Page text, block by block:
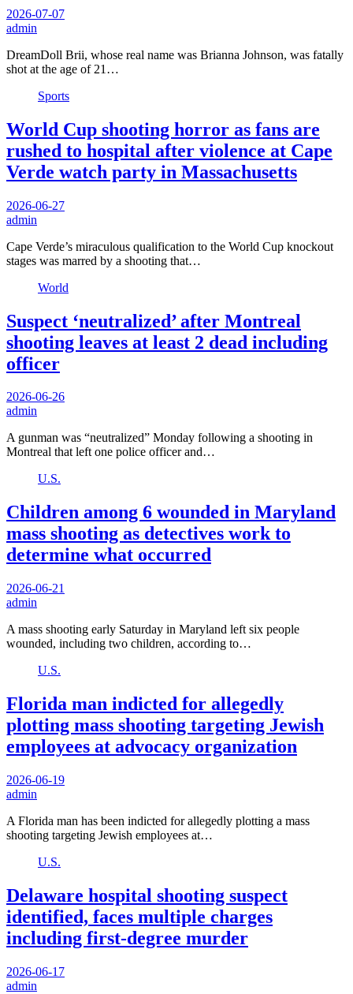
2026-07-07
admin
DreamDoll Brii, whose real name was Brianna Johnson, was fatally
shot at the age of 21…
Sports
World Cup shooting horror as fans are
rushed to hospital after violence at Cape
Verde watch party in Massachusetts
2026-06-27
admin
Cape Verde’s miraculous qualification to the World Cup knockout
stages was marred by a shooting that…
World
Suspect ‘neutralized’ after Montreal
shooting leaves at least 2 dead including
officer
2026-06-26
admin
A gunman was “neutralized” Monday following a shooting in
Montreal that left one police officer and…
U.S.
Children among 6 wounded in Maryland
mass shooting as detectives work to
determine what occurred
2026-06-21
admin
A mass shooting early Saturday in Maryland left six people
wounded, including two children, according to…
U.S.
Florida man indicted for allegedly
plotting mass shooting targeting Jewish
employees at advocacy organization
2026-06-19
admin
A Florida man has been indicted for allegedly plotting a mass
shooting targeting Jewish employees at…
U.S.
Delaware hospital shooting suspect
identified, faces multiple charges
including first-degree murder
2026-06-17
admin